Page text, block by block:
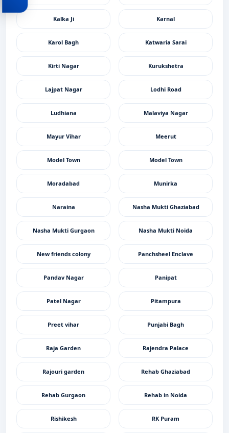
Kalka Ji Karnal
Karol Bagh Katwaria Sarai
Kirti Nagar Kurukshetra
Lajpat Nagar Lodhi Road
Ludhiana Malaviya Nagar
Mayur Vihar Meerut
Model Town Model Town
Moradabad Munirka
Naraina Nasha Mukti Ghaziabad
Nasha Mukti Gurgaon Nasha Mukti Noida
New friends colony Panchsheel Enclave
Pandav Nagar Panipat
Patel Nagar Pitampura
Preet vihar Punjabi Bagh
Raja Garden Rajendra Palace
Rajouri garden Rehab Ghaziabad
Rehab Gurgaon Rehab in Noida
Rishikesh RK Puram